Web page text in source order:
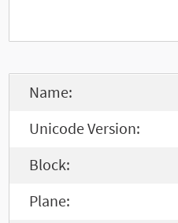
Name:
Unicode Version:
Block:
Plane: